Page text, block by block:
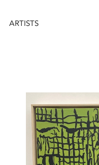
ARTISTS